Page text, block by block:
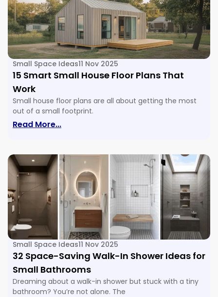
Small Space Ideas11 Nov 2025
15 Smart Small House Floor Plans That
Work
Small house floor plans are all about getting the most
out of a small footprint.
Read More...: 15 Smart Small House Floor Plans
Small Space Ideas11 Nov 2025
32 Space-Saving Walk-In Shower Ideas for
Small Bathrooms
Dreaming about a walk-in shower but stuck with a tiny
bathroom? You’re not alone. The